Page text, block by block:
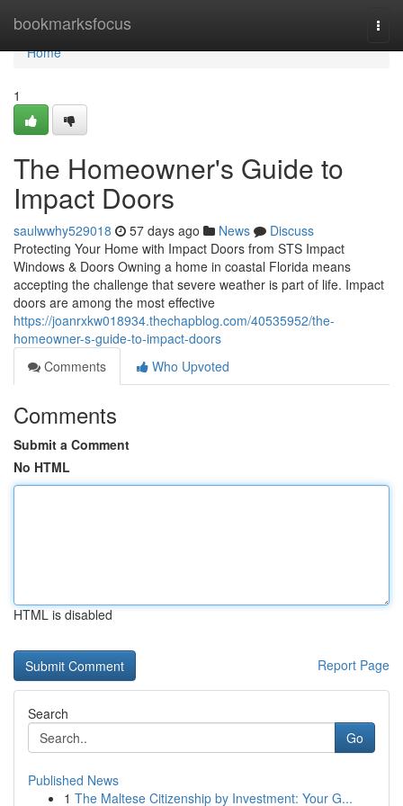
bookmarksfocus
Home
Home
1
The Homeowner's Guide to
Impact Doors
saulwwhy529018 57 days ago News
Discuss
Protecting Your Home with Impact Doors from STS Impact
Windows & Doors Owning a home in coastal Florida means
accepting the challenge that severe weather is part of life. Impact
doors are among the most effective
https://joanrxkw018934.thechapblog.com/40535952/the-
homeowner-s-guide-to-impact-doors
Comments
Who Upvoted
Comments
Submit a Comment
No HTML
HTML is disabled
Report Page
Search
Go
Published News
1 The Maltese Citizenship by Investment: Your G...